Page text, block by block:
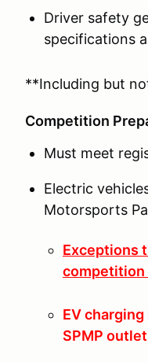
Driver safety
specifications
**Including but
Competition
Must meet
Electric
Motorsports
Exceptions
competition
EV
SPMP